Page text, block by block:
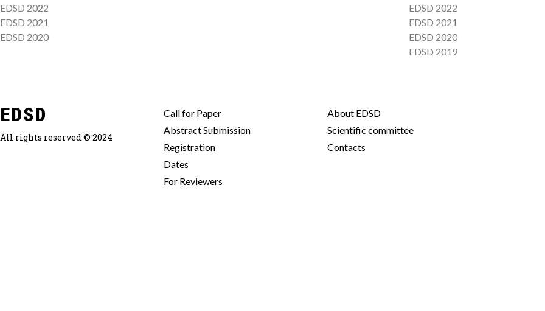
EDSD 2022
EDSD 2021
EDSD 2020
EDSD 2022
EDSD 2021
EDSD 2020
EDSD 2019
EDSD
All rights reserved © 2024
Call for Paper
Abstract Submission
Registration
Dates
For Reviewers
About EDSD
Scientific committee
Contacts